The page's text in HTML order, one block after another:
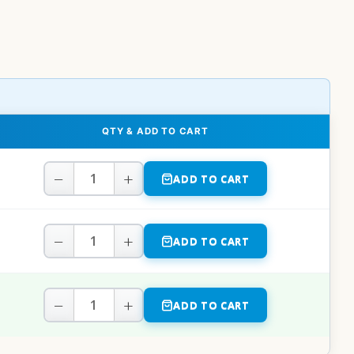
QTY & ADD TO CART
− + ADD TO CART
− + ADD TO CART
− + ADD TO CART